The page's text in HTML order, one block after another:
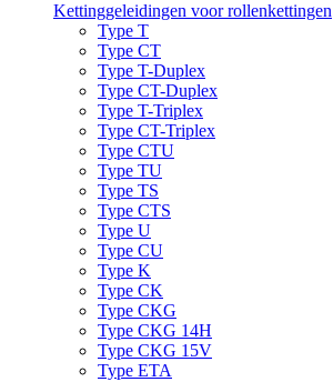
Kettinggeleidingen voor rollenkettingen
Type T
Type CT
Type T-Duplex
Type CT-Duplex
Type T-Triplex
Type CT-Triplex
Type CTU
Type TU
Type TS
Type CTS
Type U
Type CU
Type K
Type CK
Type CKG
Type CKG 14H
Type CKG 15V
Type ETA